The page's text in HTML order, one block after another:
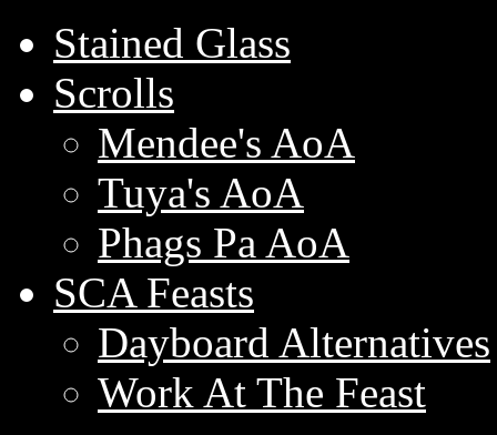
Stained Glass
Scrolls
Mendee's AoA
Tuya's AoA
Phags Pa AoA
SCA Feasts
Dayboard Alternatives
Work At The Feast